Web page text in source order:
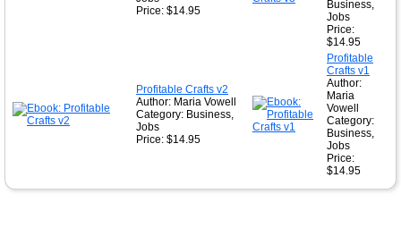
Price: $14.95
Business,
Jobs
Price:
$14.95
Profitable Crafts v2
Author: Maria Vowell
Category: Business,
Jobs
Price: $14.95
Profitable
Crafts v1
Author:
Maria
Vowell
Category:
Business,
Jobs
Price:
$14.95